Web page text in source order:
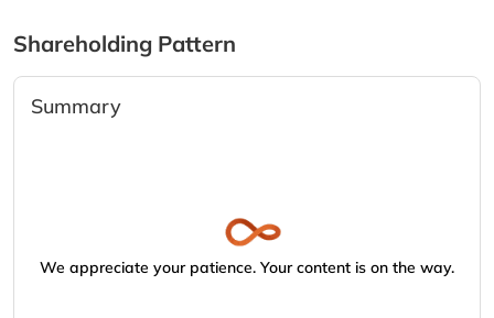
Shareholding Pattern
Summary
We appreciate your patience. Your content is on the way.